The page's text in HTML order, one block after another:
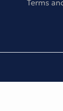
Terms